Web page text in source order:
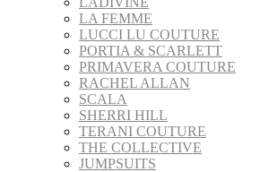
LA FEMME
LUCCI LU COUTURE
PORTIA & SCARLETT
PRIMAVERA COUTURE
RACHEL ALLAN
SCALA
SHERRI HILL
TERANI COUTURE
THE COLLECTIVE
JUMPSUITS